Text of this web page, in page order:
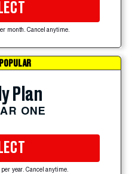
month. Cancel anytime.
Plan
ONE
year. Cancel anytime.